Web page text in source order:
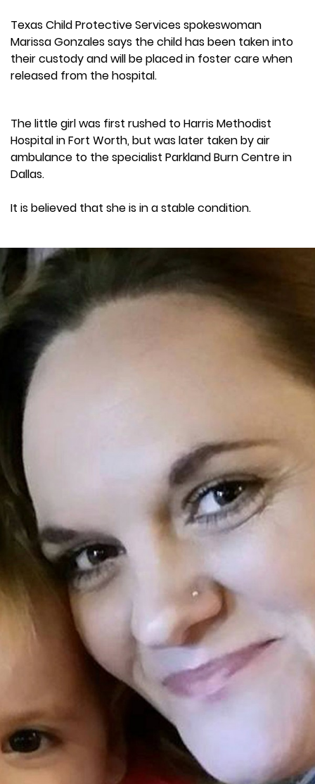
Texas Child Protective Services spokeswoman
Marissa Gonzales says the child has been taken into
their custody and will be placed in foster care when
released from the hospital.
The little girl was first rushed to Harris Methodist
Hospital in Fort Worth, but was later taken by air
ambulance to the specialist Parkland Burn Centre in
Dallas.
It is believed that she is in a stable condition.